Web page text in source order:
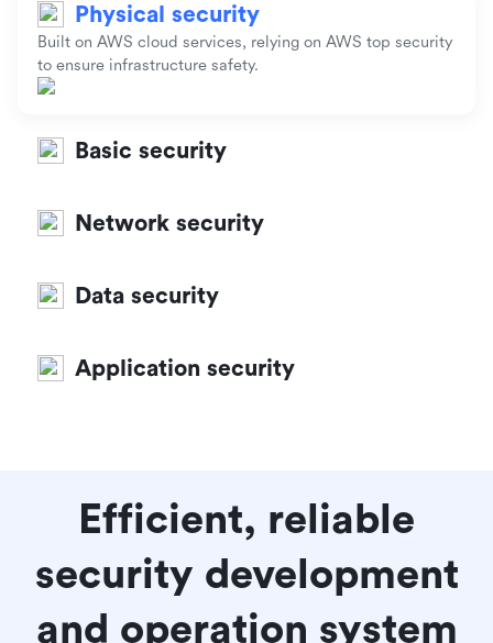
Physical security
Built on AWS cloud services, relying on AWS top security
to ensure infrastructure safety.
Basic security
Network security
Data security
Application security
Efficient, reliable
security development
and operation system